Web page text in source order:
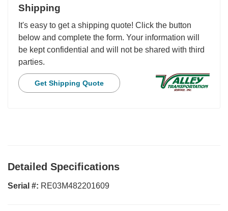
Shipping
It's easy to get a shipping quote! Click the button
below and complete the form. Your information will
be kept confidential and will not be shared with third
parties.
Get Shipping Quote
Detailed Specifications
Serial #: RE03M482201609